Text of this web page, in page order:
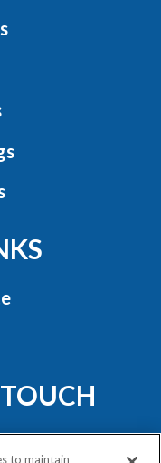
to maintain